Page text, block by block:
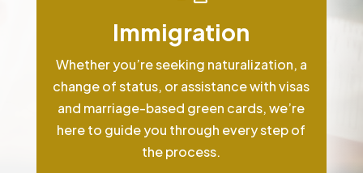
Immigration
Whether you’re seeking naturalization, a
change of status, or assistance with visas
and marriage-based green cards, we’re
here to guide you through every step of
the process.